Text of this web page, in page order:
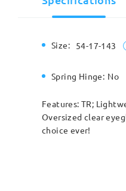
Size: 54-17-143
Spring Hinge: No
Features: TR;
Oversized clear
choice ever!